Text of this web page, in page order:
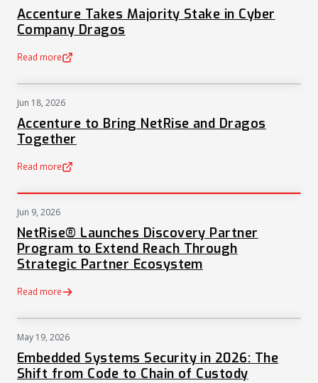
Accenture Takes Majority Stake in Cyber
Company Dragos
Read more
(opens in a new tab)
Jun 18, 2026
Accenture to Bring NetRise and Dragos
Together
Read more
(opens in a new tab)
Jun 9, 2026
NetRise® Launches Discovery Partner
Program to Extend Reach Through
Strategic Partner Ecosystem
Read more
May 19, 2026
Embedded Systems Security in 2026: The
Shift from Code to Chain of Custody